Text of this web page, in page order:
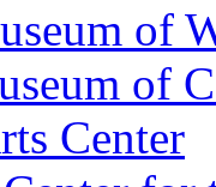
of
of
Center